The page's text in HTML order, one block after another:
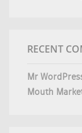
RECENT
Mr
Mouth